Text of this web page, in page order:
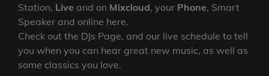
Station, Live and on Mixcloud, your Phone, Smart
Speaker and online here.
Check out the DJs Page, and our live schedule to tell
you when you can hear great new music, as well as
some classics you love.